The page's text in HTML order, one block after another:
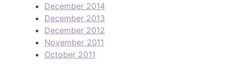
December 2014
December 2013
December 2012
November 2011
October 2011